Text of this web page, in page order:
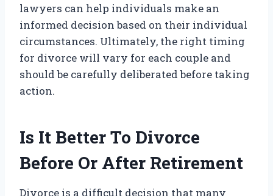
lawyers can help individuals make an
informed decision based on their individual
circumstances. Ultimately, the right timing
for divorce will vary for each couple and
should be carefully deliberated before taking
action.
Is It Better To Divorce
Before Or After Retirement
Divorce is a difficult decision that many